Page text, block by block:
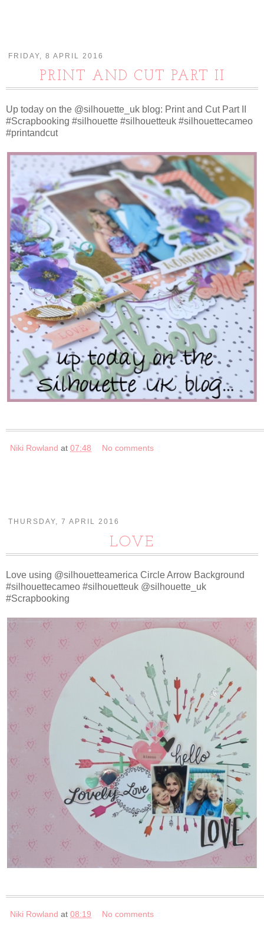
FRIDAY, 8 APRIL 2016
PRINT AND CUT PART II
Up today on the @silhouette_uk blog: Print and Cut Part II
#Scrapbooking #silhouette #silhouetteuk #silhouettecameo
#printandcut
Niki Rowland at 07:48 No comments
THURSDAY, 7 APRIL 2016
LOVE
Love using @silhouetteamerica Circle Arrow Background
#silhouettecameo #silhouetteuk @silhouette_uk
#Scrapbooking
Niki Rowland at 08:19 No comments